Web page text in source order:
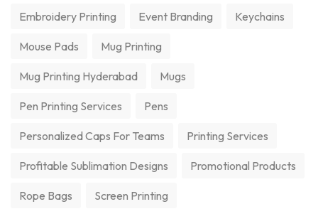
Embroidery Printing Event Branding Keychains
Mouse Pads Mug Printing
Mug Printing Hyderabad Mugs
Pen Printing Services Pens
Personalized Caps For Teams Printing Services
Profitable Sublimation Designs Promotional Products
Rope Bags Screen Printing